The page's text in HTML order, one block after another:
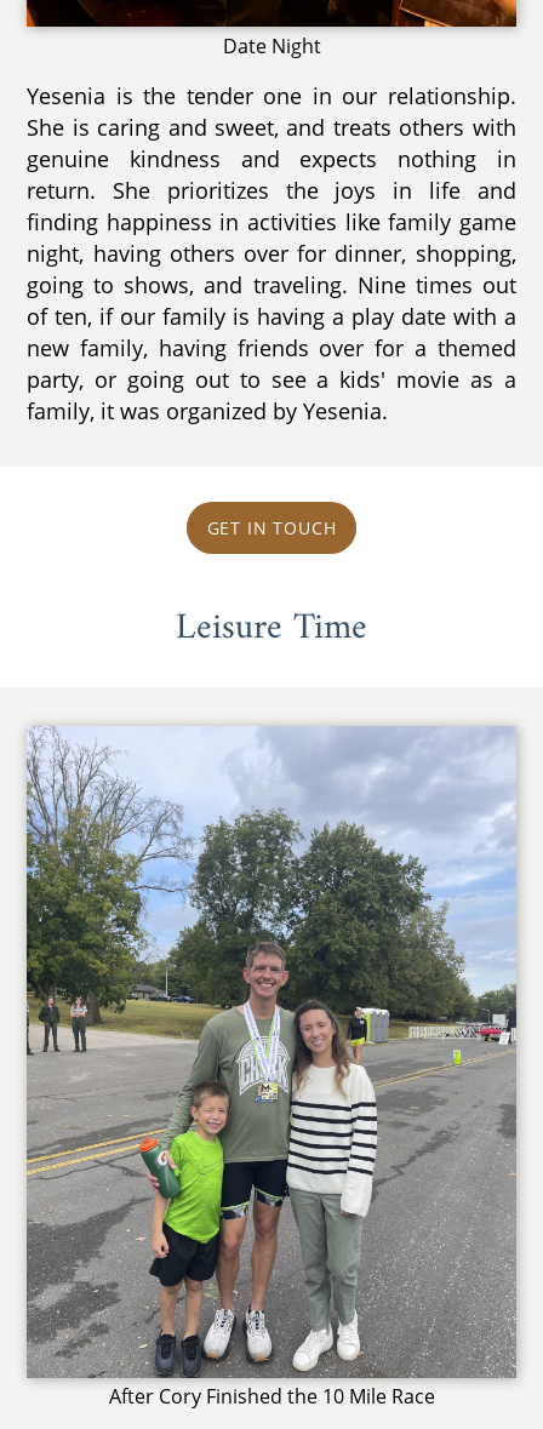
Date Night
Yesenia is the tender one in our relationship.
She is caring and sweet, and treats others with
genuine kindness and expects nothing in
return. She prioritizes the joys in life and
finding happiness in activities like family game
night, having others over for dinner, shopping,
going to shows, and traveling. Nine times out
of ten, if our family is having a play date with a
new family, having friends over for a themed
party, or going out to see a kids' movie as a
family, it was organized by Yesenia.
GET IN TOUCH
Leisure Time
After Cory Finished the 10 Mile Race